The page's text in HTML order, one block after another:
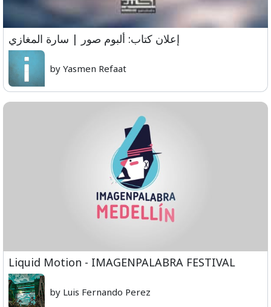
إعلان كتاب: ألبوم صور | سارة المغازي
by Yasmen Refaat
Liquid Motion - IMAGENPALABRA FESTIVAL
by Luis Fernando Perez